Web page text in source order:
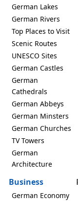
German Lakes
German Rivers
Top Places to Visit
Scenic Routes
UNESCO Sites
German Castles
German
Cathedrals
German Abbeys
German Minsters
German Churches
TV Towers
German
Architecture
Business
German Economy